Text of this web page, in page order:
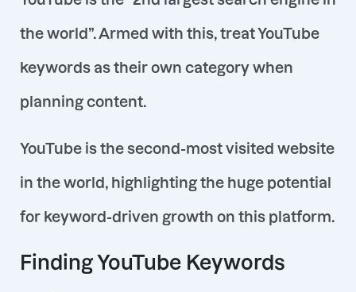
the world”. Armed with this, treat YouTube
keywords as their own category when
planning content.
YouTube is the second-most visited website
in the world, highlighting the huge potential
for keyword-driven growth on this platform.
Finding YouTube Keywords